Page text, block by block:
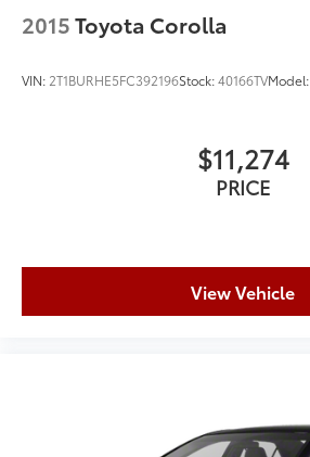
2015Toyota Corolla
VIN: 2T1BURHE5FC392196Stock:40166TVModel:
$11,274
PRICE
View Vehicle